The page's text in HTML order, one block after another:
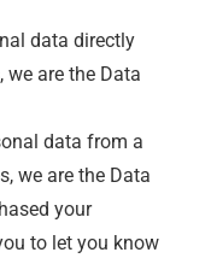
data directly
are the Data
data from a
we are the Data
your
to let you know